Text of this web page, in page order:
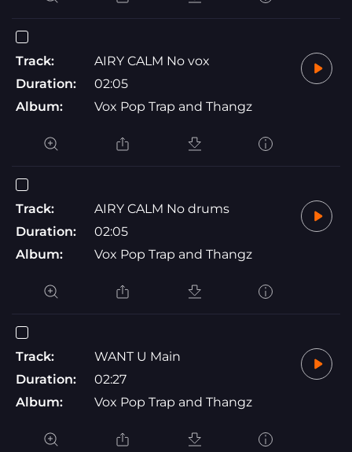
Track:
AIRY CALM No vox
Duration:
02:05
Album:
Vox Pop Trap and Thangz
Track:
AIRY CALM No drums
Duration:
02:05
Album:
Vox Pop Trap and Thangz
Track:
WANT U Main
Duration:
02:27
Album:
Vox Pop Trap and Thangz